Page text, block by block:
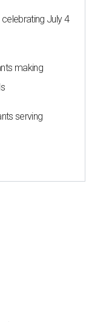
July 4
making
serving